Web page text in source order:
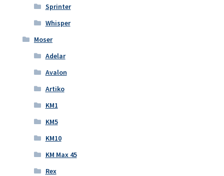
Sprinter
Whisper
Moser
Adelar
Avalon
Artiko
KM1
KM5
KM10
KM Max 45
Rex